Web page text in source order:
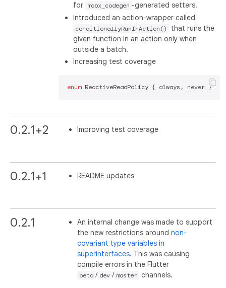
for
mobx_codegen -generated setters.
Introduced an action-wrapper called
conditionallyRunInAction()
that runs the
given function in an action only when
outside a batch.
Increasing test coverage
enum
0.2.1+2 Improving test coverage
0.2.1+1 README updates
0.2.1
An internal change was made to support
the new restrictions aroundnon-
covariant type variables in
superinterfaces. This was causing
compile errors in the Flutter
beta / dev / master channels.